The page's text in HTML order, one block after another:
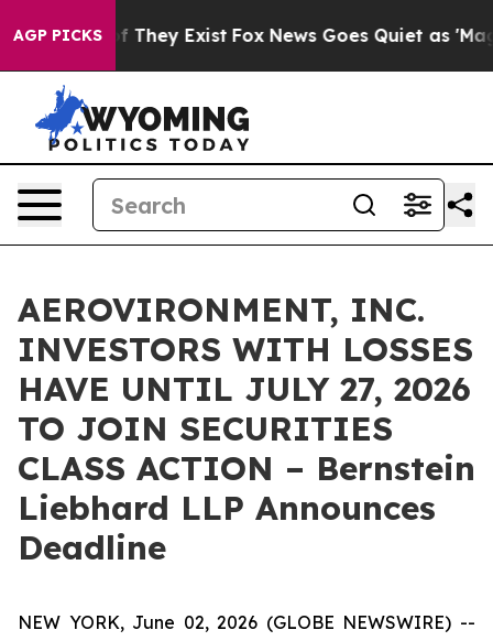
AGP PICKS
no Proof They Exist Fox News Goes Quiet as 'Maga
AEROVIRONMENT, INC.
INVESTORS WITH LOSSES
HAVE UNTIL JULY 27, 2026
TO JOIN SECURITIES
CLASS ACTION – Bernstein
Liebhard LLP Announces
Deadline
NEW YORK, June 02, 2026 (GLOBE NEWSWIRE) --